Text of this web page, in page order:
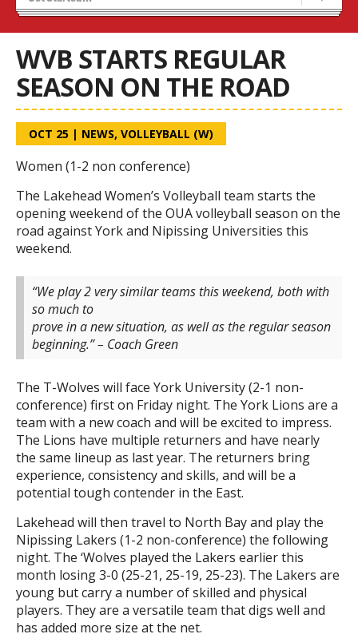
Volleyball Camps
WVB STARTS REGULAR
SEASON ON THE ROAD
OCT 25 | NEWS, VOLLEYBALL (W)
Women (1-2 non conference)
The Lakehead Women’s Volleyball team starts the
opening weekend of the OUA volleyball season on the
road against York and Nipissing Universities this
weekend.
“We play 2 very similar teams this weekend, both with
so much to
prove in a new situation, as well as the regular season
beginning.” – Coach Green
The T-Wolves will face York University (2-1 non-
conference) first on Friday night. The York Lions are a
team with a new coach and will be excited to impress.
The Lions have multiple returners and have nearly
the same lineup as last year. The returners bring
experience, consistency and skills, and will be a
potential tough contender in the East.
Lakehead will then travel to North Bay and play the
Nipissing Lakers (1-2 non-conference) the following
night. The ‘Wolves played the Lakers earlier this
month losing 3-0 (25-21, 25-19, 25-23). The Lakers are
young but carry a number of skilled and physical
players. They are a versatile team that digs well and
has added more size at the net.